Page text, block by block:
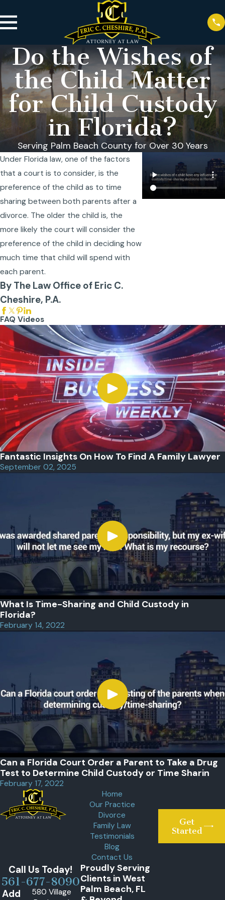
Do the Wishes of
the Child Matter
for Child Custody
in Florida?
Serving Palm Beach County for Over 30 Years
Under Florida law, one of the factors
that a court is to consider, is the
preference of the child as to time
sharing between both parents after a
divorce. The older the child is, the
more likely the court will consider the
preference of the child in deciding how
much time that child will spend with
each parent.
By The Law Office of Eric C.
Cheshire, P.A.
FAQ Videos
Fantastic Insights On How To Find A Family Lawyer
September 02, 2025
What Is Time-Sharing and Child Custody in
Florida?
February 14, 2022
Can a Florida Court Order a Parent to Take a Drug
Test to Determine Child Custody or Time Sharin
February 17, 2022
Home
Our Practice
Divorce
Family Law
Testimonials
Blog
Contact Us
Get
Started
Call Us Today!
561-677-8090
Add
580 Village
Proudly Serving
Clients in West
Palm Beach, FL